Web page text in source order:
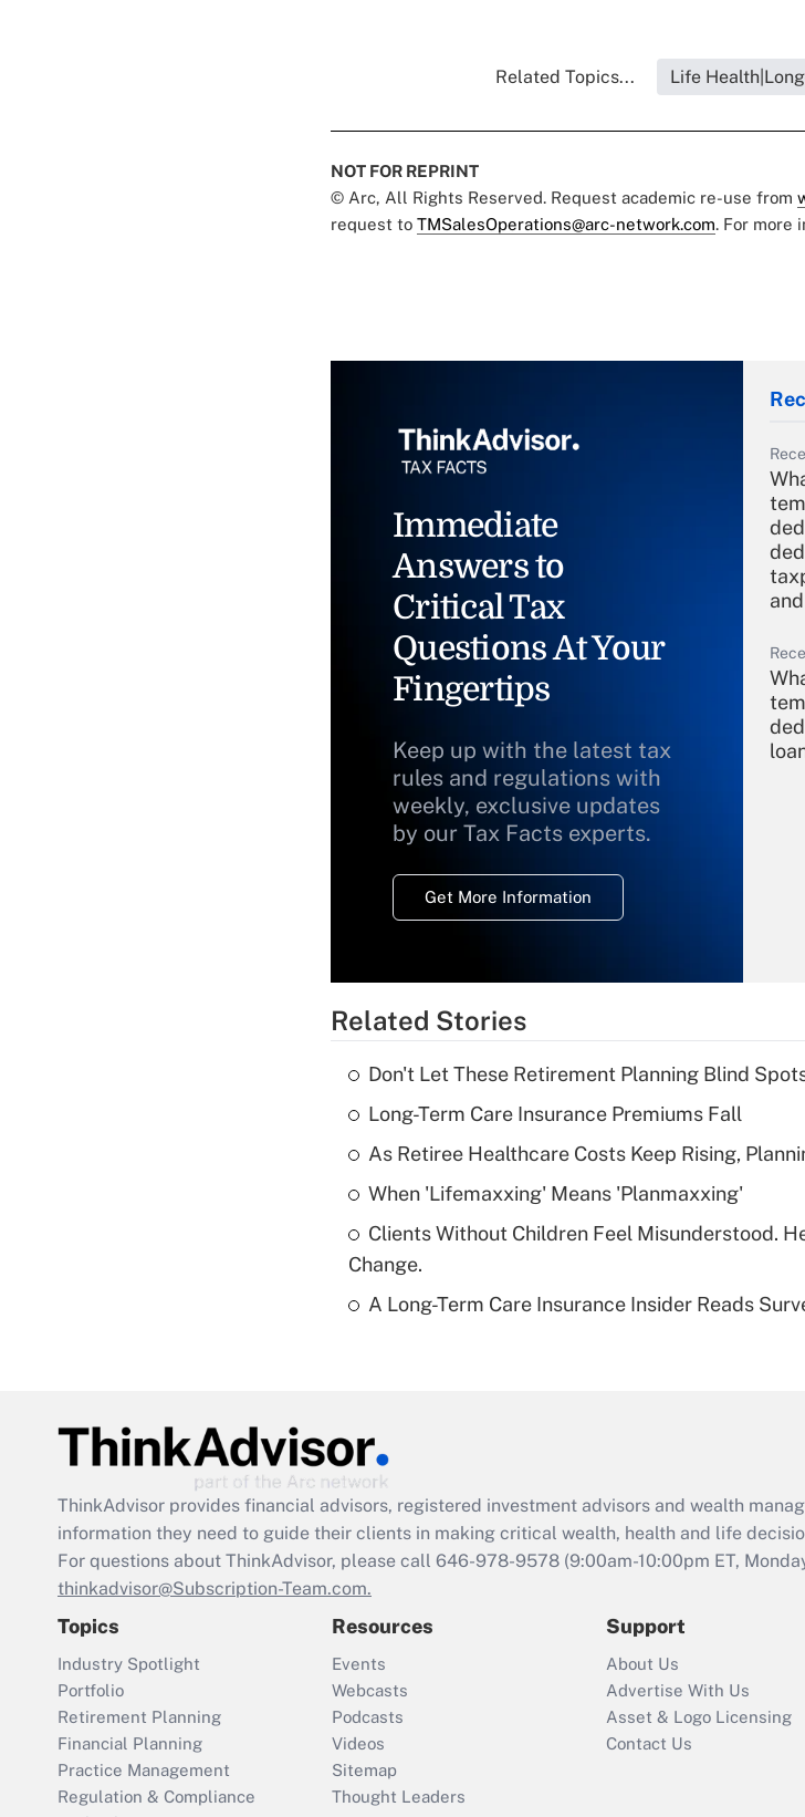
Related Topics... Life
NOT FOR REPRINT
© Arc, All Rights Reserved. Request academic re-use from
request to TMSalesOperations@arc-network.com. For more
Immediate
Answers to
Critical Tax
Questions At Your
Fingertips
Keep up with the latest tax
rules and regulations with
weekly, exclusive updates
by our Tax Facts experts.
Get More Information
Related Stories
Don't Let These Retirement Planning Blind
Long-Term Care Insurance Premiums Fall
As Retiree Healthcare Costs Keep Rising,
When 'Lifemaxxing' Means 'Planmaxxing'
Clients Without Children Feel Misunderstood.
Change.
A Long-Term Care Insurance Insider Reads
ThinkAdvisor provides financial advisors, registered investment advisors and wealth
information they need to guide their clients in making critical wealth, health and life
For questions about ThinkAdvisor, please call 646-978-9578 (9:00am-10:00pm ET,
thinkadvisor@Subscription-Team.com.
Topics
Industry Spotlight
Portfolio
Retirement Planning
Financial Planning
Practice Management
Regulation & Compliance
Resources
Events
Webcasts
Podcasts
Videos
Sitemap
Thought Leaders
Support
About Us
Advertise With Us
Asset & Logo Licensing
Contact Us